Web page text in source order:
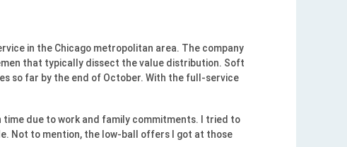
in the Chicago metropolitan area. The company
that typically dissect the value distribution. Soft
so far by the end of October. With the full-service
time due to work and family commitments. I tried to
Not to mention, the low-ball offers I got at those